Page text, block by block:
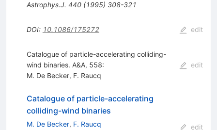
Astrophys.J. 440(1995) 308-321
DOI: 10.1086/175272 edit
Catalogue of particle-accelerating colliding-
wind binaries. A&A, 558:
M. De Becker, F. Raucq
edit
Catalogue of particle-accelerating
colliding-wind binaries
M. De Becker, F. Raucq
edit